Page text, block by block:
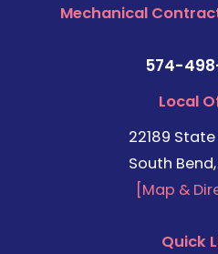
Mechanical
574-
Local
22189
South
[Map &
Quick